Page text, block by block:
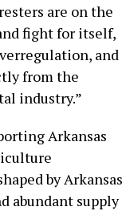
are on the
fight for itself,
and
from the
industry.”
Arkansas
by Arkansas
abundant supply